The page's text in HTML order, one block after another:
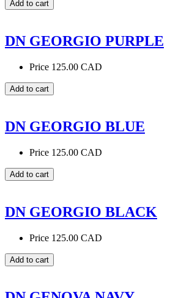
DN GEORGIO PURPLE
Price 125.00 CAD
DN GEORGIO BLUE
Price 125.00 CAD
DN GEORGIO BLACK
Price 125.00 CAD